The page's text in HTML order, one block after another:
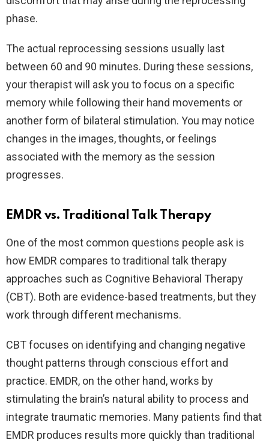
phase.
The actual reprocessing sessions usually last
between 60 and 90 minutes. During these sessions,
your therapist will ask you to focus on a specific
memory while following their hand movements or
another form of bilateral stimulation. You may notice
changes in the images, thoughts, or feelings
associated with the memory as the session
progresses.
EMDR vs. Traditional Talk Therapy
One of the most common questions people ask is
how EMDR compares to traditional talk therapy
approaches such as Cognitive Behavioral Therapy
(CBT). Both are evidence-based treatments, but they
work through different mechanisms.
CBT focuses on identifying and changing negative
thought patterns through conscious effort and
practice. EMDR, on the other hand, works by
stimulating the brain’s natural ability to process and
integrate traumatic memories. Many patients find that
EMDR produces results more quickly than traditional